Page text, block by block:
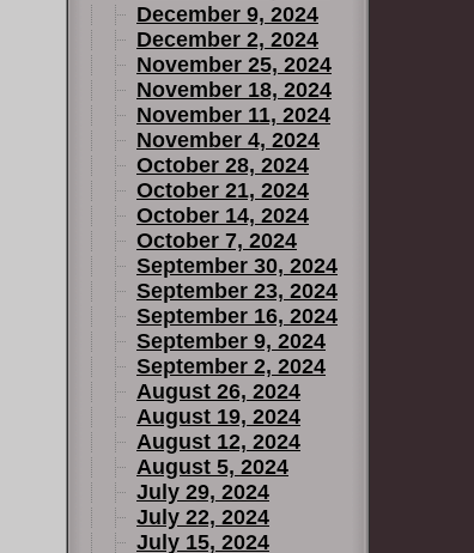
December 9, 2024
December 2, 2024
November 25, 2024
November 18, 2024
November 11, 2024
November 4, 2024
October 28, 2024
October 21, 2024
October 14, 2024
October 7, 2024
September 30, 2024
September 23, 2024
September 16, 2024
September 9, 2024
September 2, 2024
August 26, 2024
August 19, 2024
August 12, 2024
August 5, 2024
July 29, 2024
July 22, 2024
July 15, 2024